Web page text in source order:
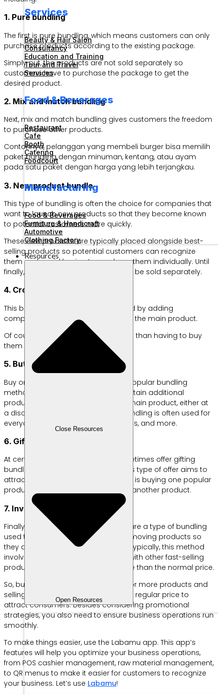
Services
Beauty & Hair Salon
Consultancy
Education and Training
Tour and Travel
Services
Food & Beverages
Restaurant
Cafe
Booth
Catering
Foodcourt
Manufacturing
Food & Beverages
Furniture & Handicraft
Automotive
Clothing Factory
Resources
Close Resources
Open Resources
1. Pure bundling
The first is pure bundling, which means customers can only
purchase products according to the existing package.
Simply put, the products are not sold separately so
customers have to purchase the package to get the
desired product.
2. Mix and match bundling
Next, mix and match bundling gives customers the freedom
to purchase other products.
Contohnya, pelanggan yang membeli burger bisa memilih
paket bundling dengan minuman, kentang, atau ayam
pada satu paket dengan harga yang lebih terjangkau.
3. New product bundle
This type of bundling is often the choice for companies that
want to launch new products so that they become known
to potential customers more quickly.
These new products are typically placed alongside best-
selling products so potential customers can recognize
them and avoid having to purchase them individually. Until
finally, the new products are ready to be sold separately.
4. Cross-sell bundling
This bundling method can be applied by adding
complementary products along with the main product.
Of course, at a more affordable price than having to buy
them individually and separately.
5. But one get one bundling
Buy one get one, or B1G1, is a highly popular bundling
method. This allows customers to obtain additional
products simply by purchasing the main product, either at
a discount or for free. This type of bundling is often used for
everyday necessities like soap, tissues, and more.
6. Gifting bundling
At certain times, businesses will sometimes offer gifting
bundles to consumers. Generally, this type of offer aims to
attract customers. A simple example is buying one popular
product and getting a free tester for another product.
7. Inventory clearance bundle
Finally, inventory clearance bundles are a type of bundling
used to reduce the number of slow-moving products so
they don’t pile up in the warehouse. Typically, this method
involves combining these products with other fast-selling
products at a significantly lower price than the normal price.
So, bundling means combining two or more products and
selling them at a lower price than the regular price to
attract consumers. Besides considering promotional
strategies, you also need to ensure business operations run
smoothly.
To make things easier, use the Labamu app. This app’s
features will help you optimize your business operations,
from POS cashier management, raw material management,
to QR menus to make it easier for customers to recognize
your business. Let’s use Labamu!